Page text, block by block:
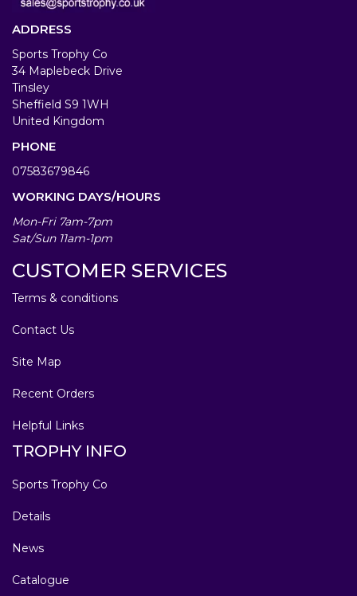
ADDRESS
Sports Trophy Co
34 Maplebeck Drive
Tinsley
Sheffield S9 1WH
United Kingdom
PHONE
07583679846
WORKING DAYS/HOURS
Mon-Fri 7am-7pm
Sat/Sun 11am-1pm
CUSTOMER SERVICES
Terms & conditions
Contact Us
Site Map
Recent Orders
Helpful Links
TROPHY INFO
Sports Trophy Co
Details
News
Catalogue